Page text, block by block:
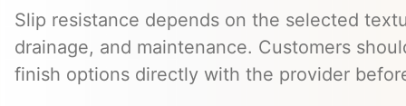
Slip resistance depends on the selected
drainage, and maintenance. Customers
finish options directly with the provider